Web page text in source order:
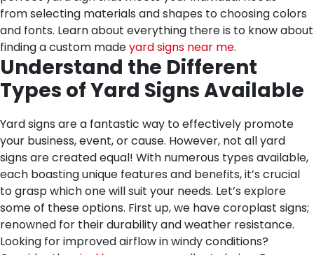
from selecting materials and shapes to choosing colors
and fonts. Learn about everything there is to know about
finding a custom madeyard signs near me.
Understand the Different
Types of Yard Signs Available
Yard signs are a fantastic way to effectively promote
your business, event, or cause. However, not all yard
signs are created equal! With numerous types available,
each boasting unique features and benefits, it’s crucial
to grasp which one will suit your needs. Let’s explore
some of these options. First up, we have coroplast signs;
renowned for their durability and weather resistance.
Looking for improved airflow in windy conditions?